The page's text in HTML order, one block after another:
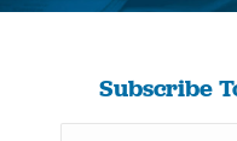
Subscribe